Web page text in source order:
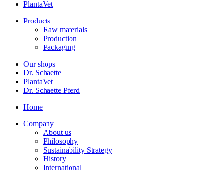
PlantaVet
Products
Raw materials
Production
Packaging
Our shops
Dr. Schaette
PlantaVet
Dr. Schaette Pferd
Home
Company
About us
Philosophy
Sustainability Strategy
History
International